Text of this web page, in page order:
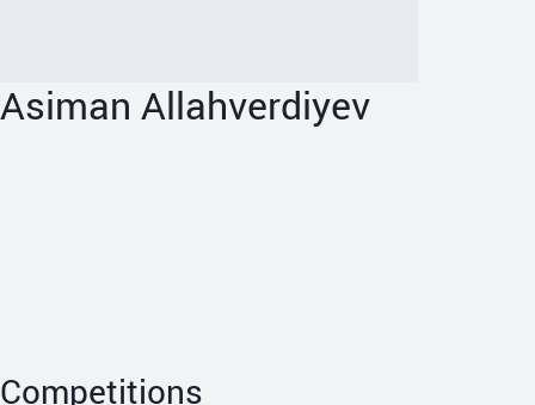
Asiman Allahverdiyev
Competitions